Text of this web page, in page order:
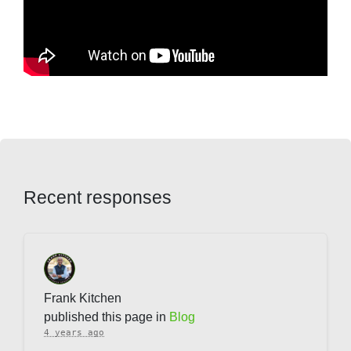
Recent responses
Frank Kitchen
published this page in Blog
4 years ago